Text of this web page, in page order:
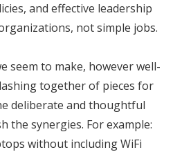
and effective leadership
not simple jobs.
seem to make, however well-
together of pieces for
deliberate and thoughtful
the synergies. For example:
without including WiFi